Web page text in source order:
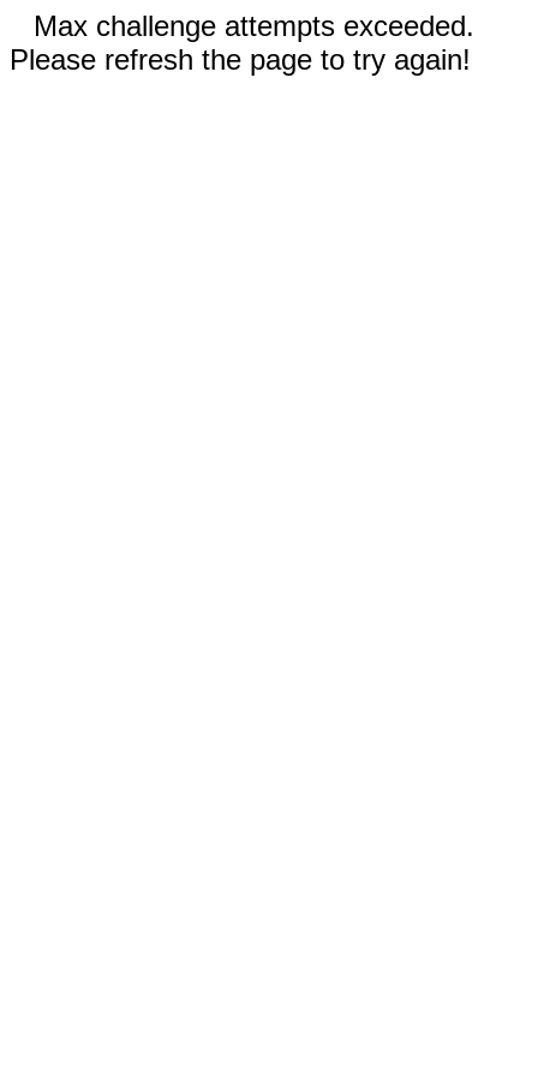
Max challenge attempts exceeded.
Please refresh the page to try again!